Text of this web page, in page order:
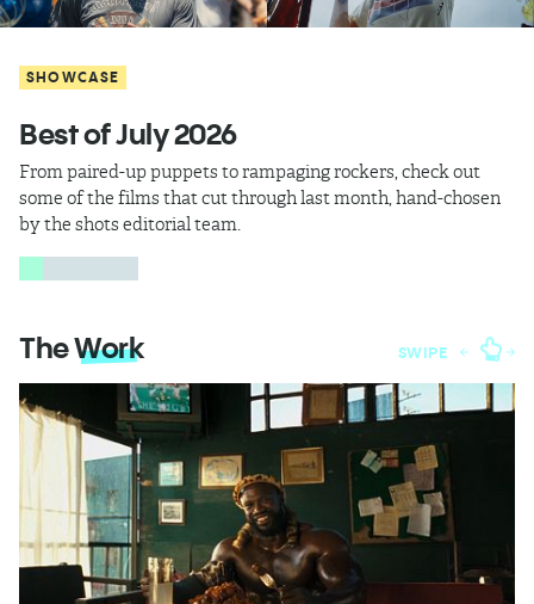
SHOWCASE
Best of July 2026
From paired-up puppets to rampaging rockers, check out
some of the films that cut through last month, hand-chosen
by the shots editorial team.
TheWork SWIPE